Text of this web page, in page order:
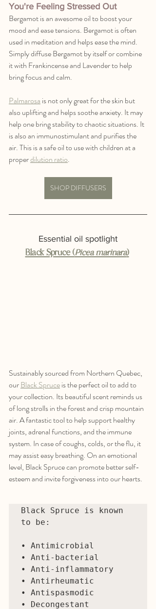
You're Feeling Stressed Out
Bergamot is an awesome oil to boost your
mood and ease tensions. Bergamot is often
used in meditation and helps ease the mind.
Simply diffuse Bergamot by itself or combine
it with Frankincense and Lavender to help
bring focus and calm.
Palmarosa is not only great for the skin but
also uplifting and helps soothe anxiety. It may
help one bring stability to chaotic situations. It
is also an immunostimulant and purifies the
air. This is a safe oil to use with children at a
proper dilution ratio.
SHOP DIFFUSERS
Essential oil spotlight
Black Spruce (Picea marinara)
Sustainably sourced from Northern Quebec,
our Black Spruce is the perfect oil to add to
your collection. Its beautiful scent reminds us
of long strolls in the forest and crisp mountain
air. A fantastic tool to help support healthy
joints, adrenal functions, and the immune
system. In case of coughs, colds, or the flu, it
may assist easy breathing. On an emotional
level, Black Spruce can promote better self-
esteem and invite forgiveness into our hearts.
Black Spruce is known
to be:
• Antimicrobial
• Anti-bacterial
• Anti-inflammatory
• Antirheumatic
• Antispasmodic
• Decongestant